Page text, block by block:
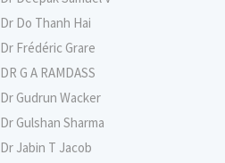
Dr Do Thanh Hai
Dr Frédéric Grare
DR G A RAMDASS
Dr Gudrun Wacker
Dr Gulshan Sharma
Dr Jabin T Jacob